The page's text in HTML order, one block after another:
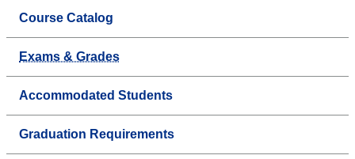
Course Catalog
Exams & Grades
Accommodated Students
Graduation Requirements